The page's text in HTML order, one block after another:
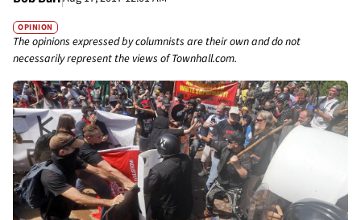
OPINION
The opinions expressed by columnists are their own and do not
necessarily represent the views of Townhall.com.